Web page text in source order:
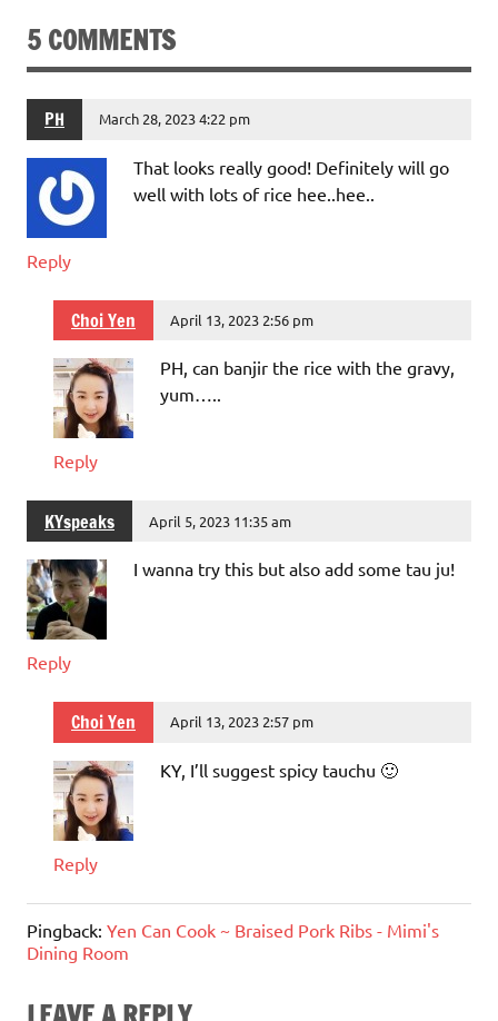
5 COMMENTS
PH March 28, 2023 4:22 pm
That looks really good! Definitely will go
well with lots of rice hee..hee..
Reply
Choi Yen April 13, 2023 2:56 pm
PH, can banjir the rice with the gravy,
yum…..
Reply
KYspeaks April 5, 2023 11:35 am
I wanna try this but also add some tau ju!
Reply
Choi Yen April 13, 2023 2:57 pm
KY, I’ll suggest spicy tauchu 🙂
Reply
Pingback: Yen Can Cook ~ Braised Pork Ribs - Mimi's
Dining Room